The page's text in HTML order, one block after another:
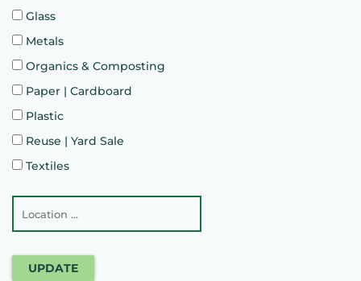
Glass
Metals
Organics & Composting
Paper | Cardboard
Plastic
Reuse | Yard Sale
Textiles
UPDATE